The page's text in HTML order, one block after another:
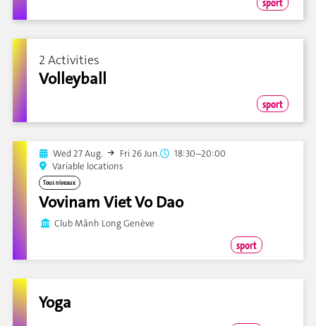
2 Activities
Volleyball
sport
Wed 27 Aug. Fri 26 Jun.
18:30–20:00
Variable locations
Tous niveaux
Vovinam Viet Vo Dao
Club Mãnh Long Genève
sport
Yoga